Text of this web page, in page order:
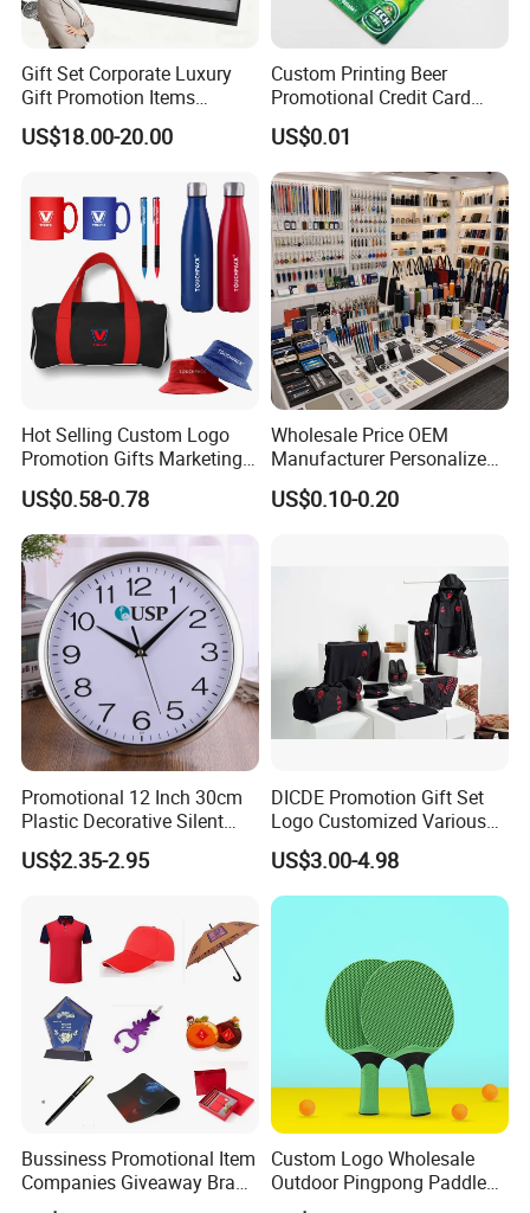
Gift Set Corporate Luxury
Gift Promotion Items
Notebook Umbrella Vacuum
Flask Speaker Note Book
US$18.00-20.00
Custom Printing Beer
Promotional Credit Card
USB Flash Drive
US$0.01
Hot Selling Custom Logo
Promotion Gifts Marketing
Products Company
Corporate Gift
US$0.58-0.78
Wholesale Price OEM
Manufacturer Personalized
Giftware Business
Promotional Promotion
Marketing/Retail
US$0.10-0.20
Promotional 12 Inch 30cm
Plastic Decorative Silent
Quartz Wall Clock
US$2.35-2.95
DICDE Promotion Gift Set
Logo Customized Various
Gifts Marketing Gift Items
US$3.00-4.98
Bussiness Promotional Item
Companies Giveaway Brand
Awareness for Marketing
Custom Logo Wholesale
Outdoor Pingpong Paddle
Bounce Bat Sports Table